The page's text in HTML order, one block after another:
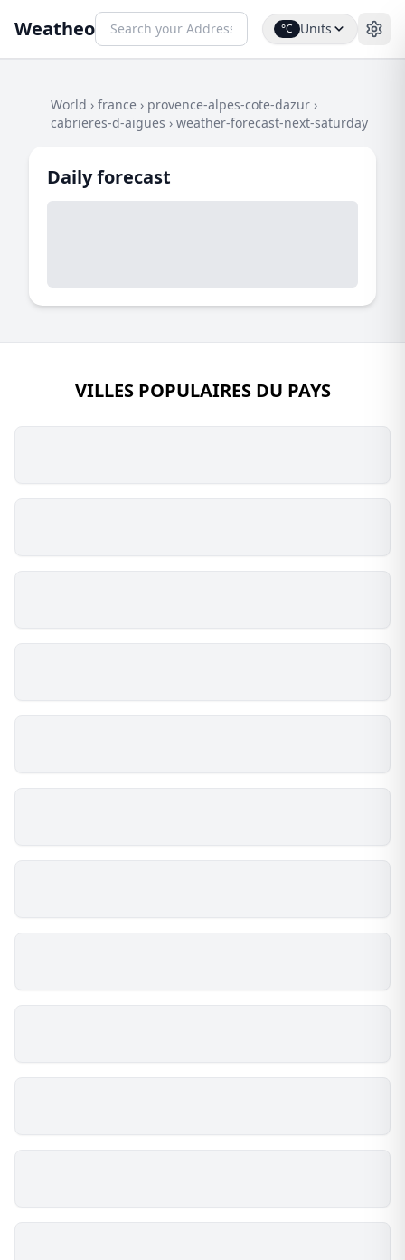
Weatheo °C Units
World › france › provence-alpes-cote-dazur ›
cabrieres-d-aigues › weather-forecast-next-saturday
Daily forecast
VILLES POPULAIRES DU PAYS